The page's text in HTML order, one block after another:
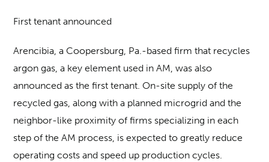
First tenant announced
Arencibia, a Coopersburg, Pa.-based firm that recycles
argon gas, a key element used in AM, was also
announced as the first tenant. On-site supply of the
recycled gas, along with a planned microgrid and the
neighbor-like proximity of firms specializing in each
step of the AM process, is expected to greatly reduce
operating costs and speed up production cycles.